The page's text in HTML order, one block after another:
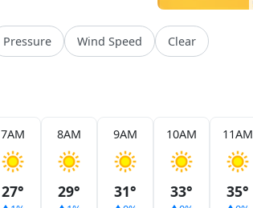
Pressure Wind Speed Clear
7AM
27°
8AM
29°
9AM
31°
10AM
33°
11AM
35°